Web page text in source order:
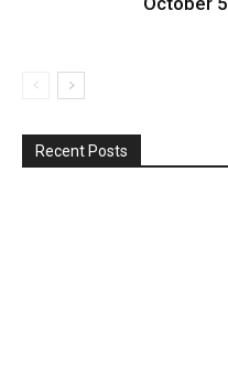
Recent Posts